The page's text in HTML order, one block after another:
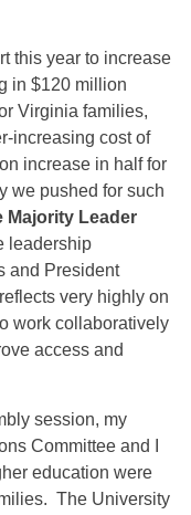
this year to increase
in $120 million
Virginia families,
increasing cost of
increase in half for
we pushed for such
Majority Leader
leadership
and President
very highly on
work collaboratively
access and
session, my
Committee and I
education were
The University